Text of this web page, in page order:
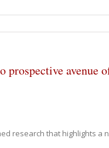
prospective avenue
research that highlights